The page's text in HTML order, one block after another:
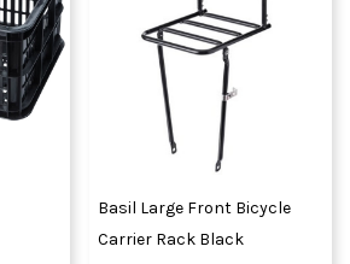
Basil Large Front Bicycle
Carrier Rack Black